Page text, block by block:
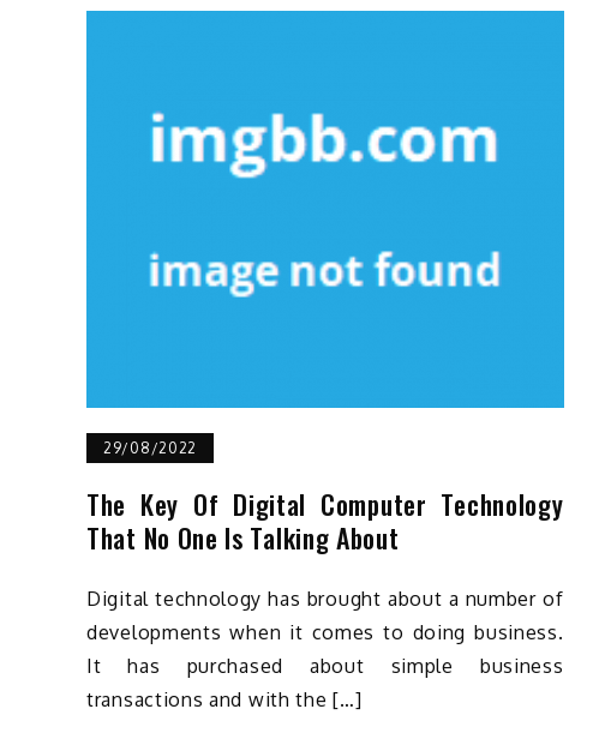
29/08/2022
The Key Of Digital Computer Technology
That No One Is Talking About
Digital technology has brought about a number of
developments when it comes to doing business.
It has purchased about simple business
transactions and with the […]